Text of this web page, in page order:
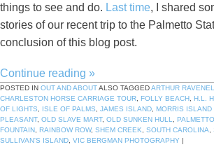
things to see and do. Last time, I shared
stories of our recent trip to the Palmetto
conclusion of this blog post.
Continue reading »
POSTED IN OUT AND ABOUTALSO TAGGEDARTHUR
CHARLESTON HORSE CARRIAGE TOUR FOLLY BEACH H.L.
OF LIGHTS
ISLE OF PALMS JAMES ISLAND MORRIS ISLAND
PLEASANT, OLD SLAVE MART, OLD SUNKEN HULL
FOUNTAIN RAINBOW ROW, SHEM CREEK SOUTH CAROLINA
SULLIVAN'S ISLAND VIC BERGMAN PHOTOGRAPHY |